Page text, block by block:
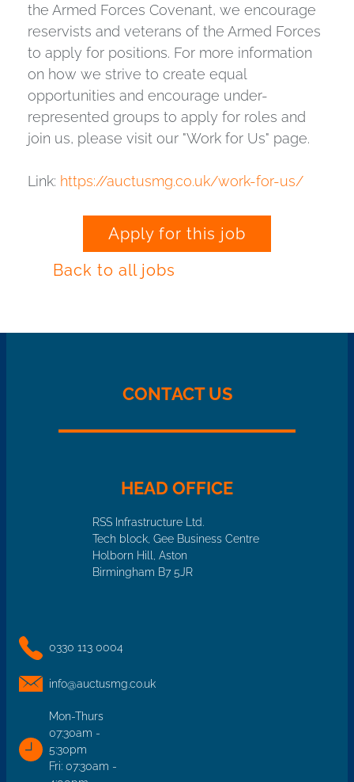
the Armed Forces Covenant, we encourage
reservists and veterans of the Armed Forces
to apply for positions. For more information
on how we strive to create equal
opportunities and encourage under-
represented groups to apply for roles and
join us, please visit our "Work for Us" page.
Link: https://auctusmg.co.uk/work-for-us/
Apply for this job
Back to all jobs
CONTACT US
HEAD OFFICE
RSS Infrastructure Ltd.
Tech block, Gee Business Centre
Holborn Hill, Aston
Birmingham B7 5JR
0330 113 0004
info@auctusmg.co.uk
Mon-Thurs
07:30am -
5:30pm
Fri: 07:30am -